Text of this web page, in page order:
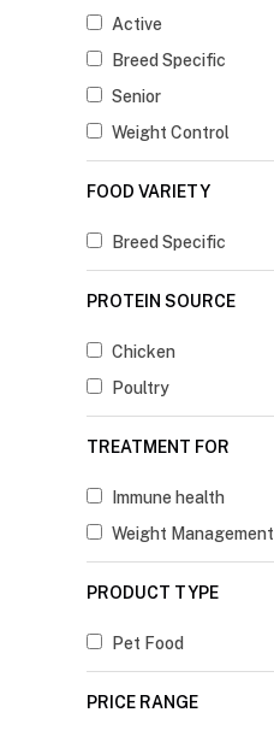
Active
Breed Specific
Senior
Weight Control
FOOD VARIETY
Breed Specific
PROTEIN SOURCE
Chicken
Poultry
TREATMENT FOR
Immune health
Weight Management
PRODUCT TYPE
Pet Food
PRICE RANGE